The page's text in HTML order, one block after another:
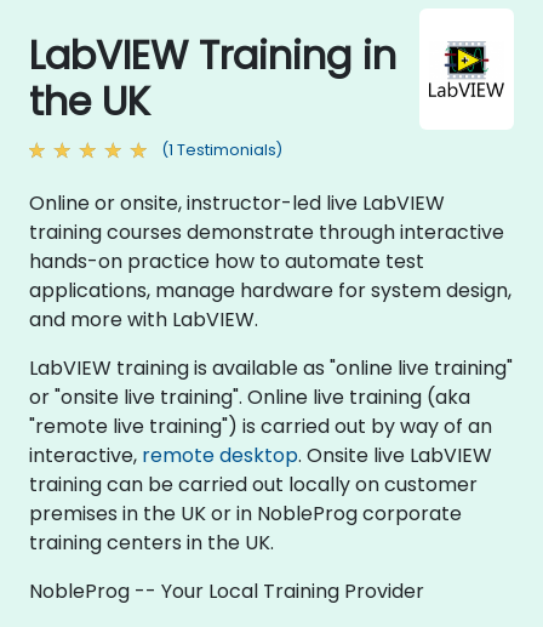
LabVIEW Training in
the UK
(1 Testimonials)
Online or onsite, instructor-led live LabVIEW
training courses demonstrate through interactive
hands-on practice how to automate test
applications, manage hardware for system design,
and more with LabVIEW.
LabVIEW training is available as "online live training"
or "onsite live training". Online live training (aka
"remote live training") is carried out by way of an
interactive, remote desktop. Onsite live LabVIEW
training can be carried out locally on customer
premises in the UK or in NobleProg corporate
training centers in the UK.
NobleProg -- Your Local Training Provider